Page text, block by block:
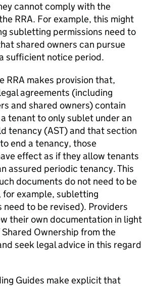
cannot comply with the
RRA. For example, this might
subletting permissions need to
shared owners can pursue
sufficient notice period.
RRA makes provision that,
agreements (including
and shared owners) contain
tenant to only sublet under an
tenancy (AST) and that section
end a tenancy, those
effect as if they allow tenants
assured periodic tenancy. This
documents do not need to be
for example, subletting
need to be revised). Providers
their own documentation in light
Ownership from the
seek legal advice in this regard
Guides make explicit that